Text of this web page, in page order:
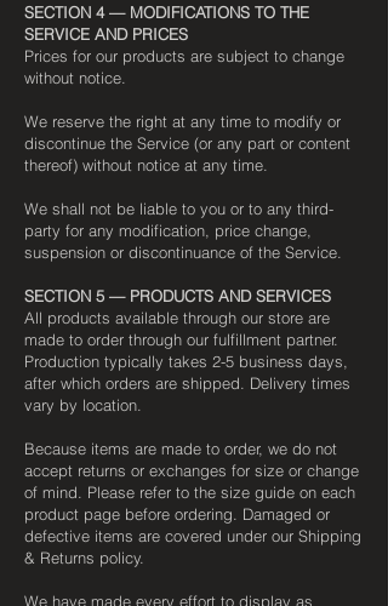
SECTION 4 — MODIFICATIONS TO THE
SERVICE AND PRICES
Prices for our products are subject to change
without notice.
We reserve the right at any time to modify or
discontinue the Service (or any part or content
thereof) without notice at any time.
We shall not be liable to you or to any third-
party for any modification, price change,
suspension or discontinuance of the Service.
SECTION 5 — PRODUCTS AND SERVICES
All products available through our store are
made to order through our fulfillment partner.
Production typically takes 2-5 business days,
after which orders are shipped. Delivery times
vary by location.
Because items are made to order, we do not
accept returns or exchanges for size or change
of mind. Please refer to the size guide on each
product page before ordering. Damaged or
defective items are covered under our Shipping
& Returns policy.
We have made every effort to display as